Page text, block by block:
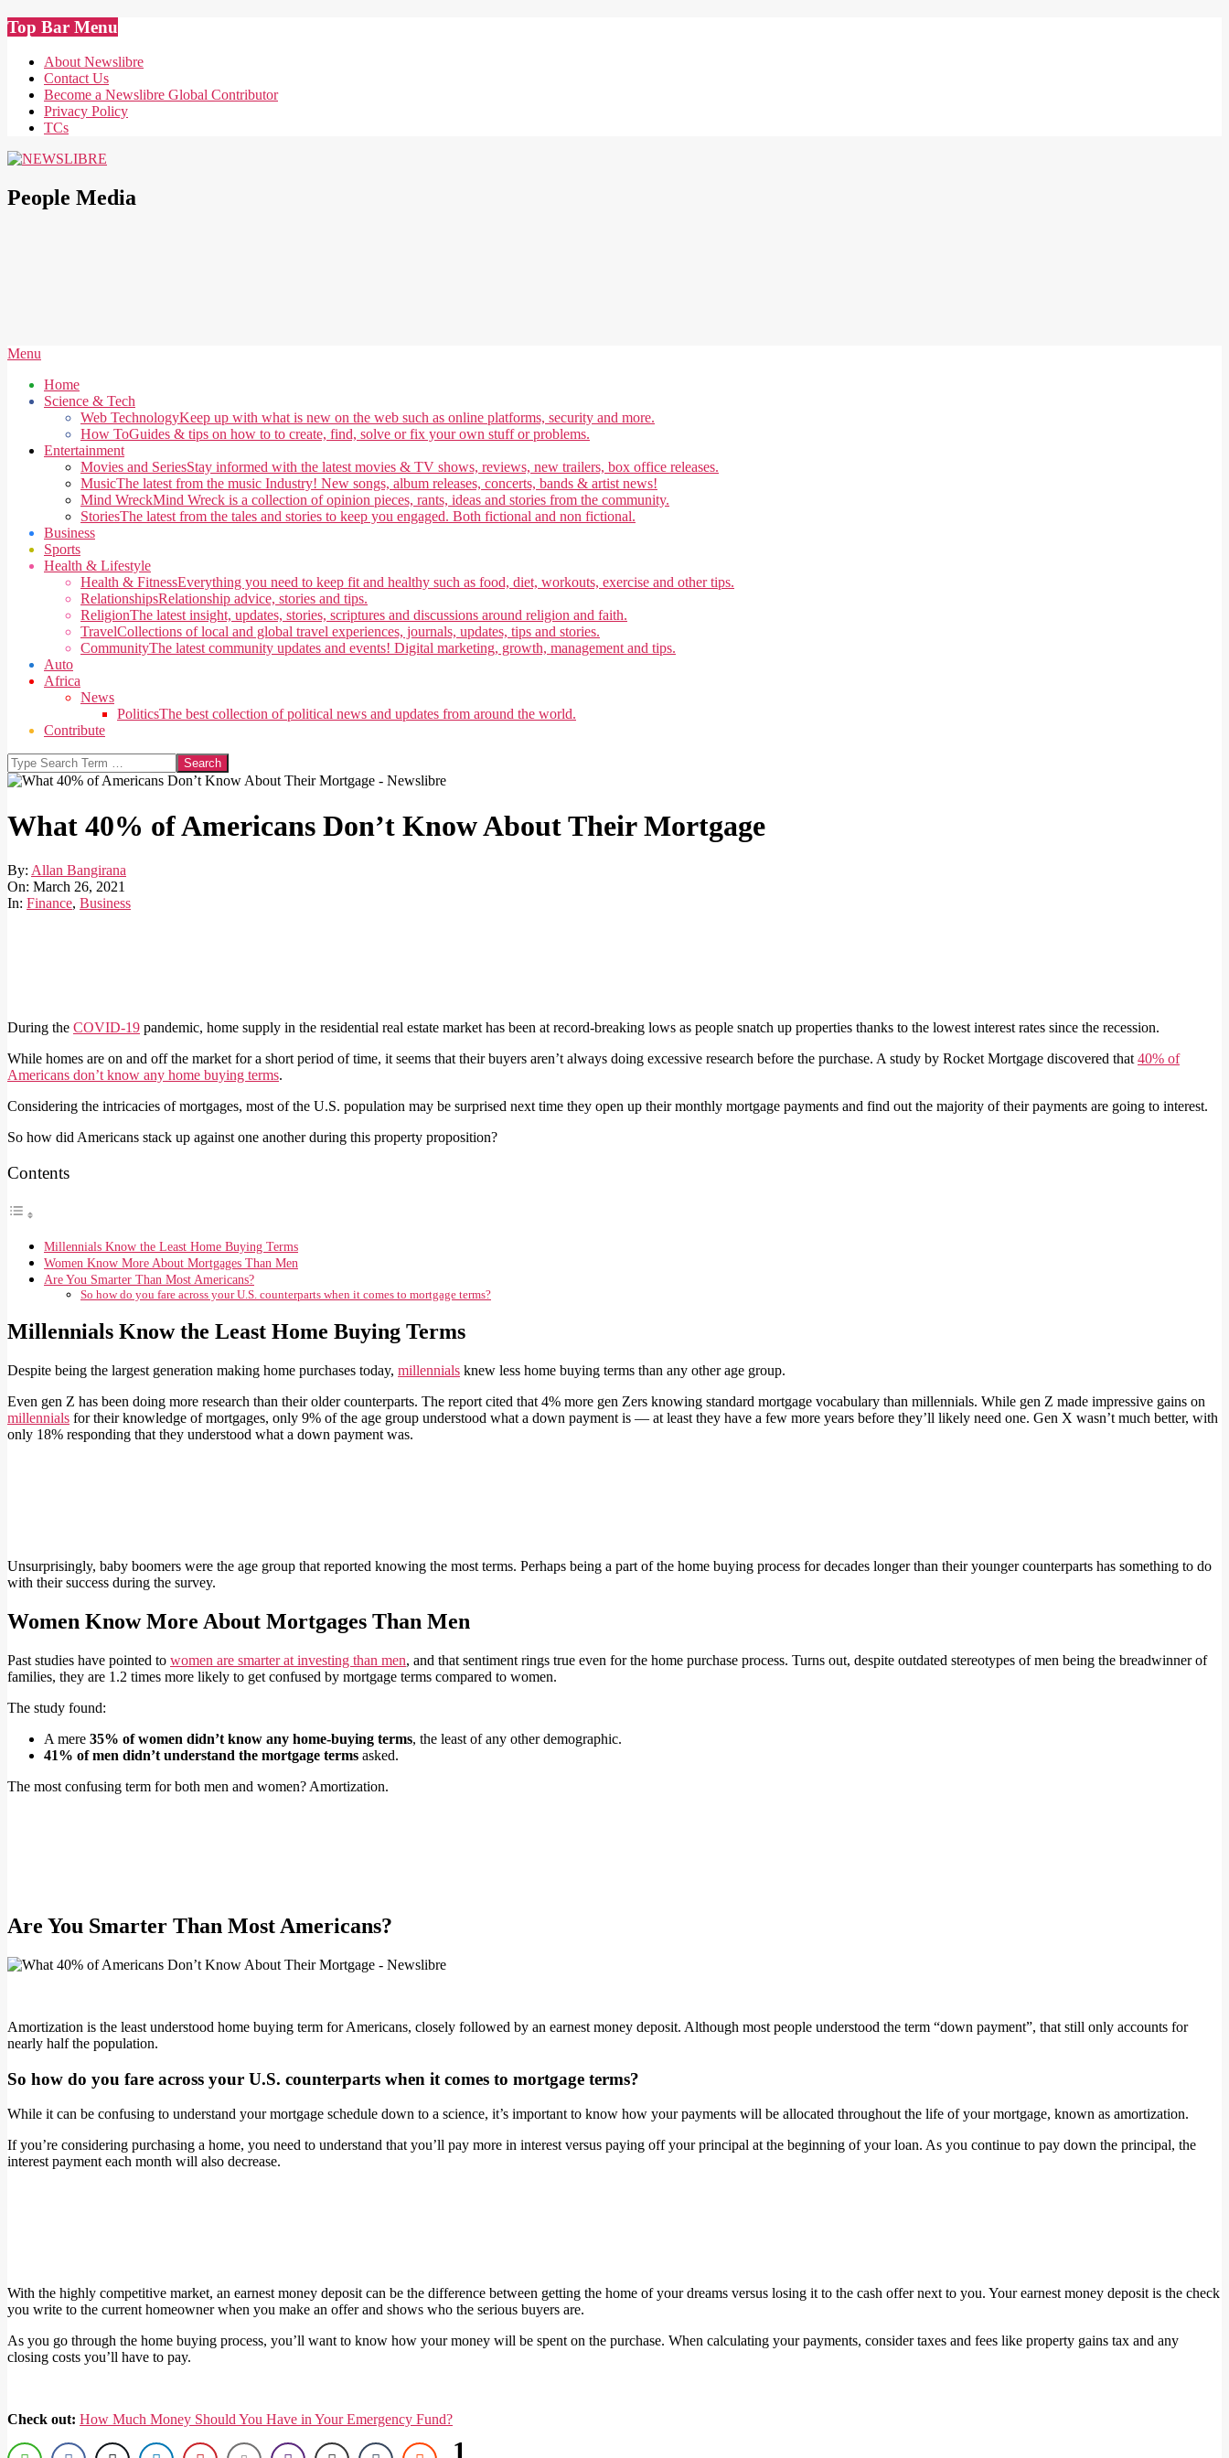
Skip
to
content
Top Bar Menu
About Newslibre
Contact Us
Become a Newslibre Global Contributor
Privacy Policy
TCs
People Media
Secondary
Menu
Menu
Home
Science & Tech
Web TechnologyKeep up with what is new on the web such as online platforms, security and more.
How ToGuides & tips on how to to create, find, solve or fix your own stuff or problems.
Entertainment
Movies and SeriesStay informed with the latest movies & TV shows, reviews, new trailers, box office releases.
MusicThe latest from the music Industry! New songs, album releases, concerts, bands & artist news!
Mind WreckMind Wreck is a collection of opinion pieces, rants, ideas and stories from the community.
StoriesThe latest from the tales and stories to keep you engaged. Both fictional and non fictional.
Business
Sports
Health & Lifestyle
Health & FitnessEverything you need to keep fit and healthy such as food, diet, workouts, exercise and other tips.
RelationshipsRelationship advice, stories and tips.
ReligionThe latest insight, updates, stories, scriptures and discussions around religion and faith.
TravelCollections of local and global travel experiences, journals, updates, tips and stories.
CommunityThe latest community updates and events! Digital marketing, growth, management and tips.
Auto
Africa
News
PoliticsThe best collection of political news and updates from around the world.
Contribute
Search
What 40% of Americans Don’t Know About Their Mortgage
By: Allan Bangirana
On: March 26, 2021
In: Finance, Business
During the COVID-19 pandemic, home supply in the residential real estate market has been at record-breaking lows as people snatch up properties thanks to the lowest interest rates since the recession.
While homes are on and off the market for a short period of time, it seems that their buyers aren’t always doing excessive research before the purchase. A study by Rocket Mortgage discovered that 40% of
Americans don’t know any home buying terms.
Considering the intricacies of mortgages, most of the U.S. population may be surprised next time they open up their monthly mortgage payments and find out the majority of their payments are going to interest.
So how did Americans stack up against one another during this property proposition?
Contents
Millennials Know the Least Home Buying Terms
Women Know More About Mortgages Than Men
Are You Smarter Than Most Americans?
So how do you fare across your U.S. counterparts when it comes to mortgage terms?
Millennials Know the Least Home Buying Terms
Despite being the largest generation making home purchases today, millennials knew less home buying terms than any other age group.
Even gen Z has been doing more research than their older counterparts. The report cited that 4% more gen Zers knowing standard mortgage vocabulary than millennials. While gen Z made impressive gains on
millennials for their knowledge of mortgages, only 9% of the age group understood what a down payment is — at least they have a few more years before they’ll likely need one. Gen X wasn’t much better, with
only 18% responding that they understood what a down payment was.
Unsurprisingly, baby boomers were the age group that reported knowing the most terms. Perhaps being a part of the home buying process for decades longer than their younger counterparts has something to do
with their success during the survey.
Women Know More About Mortgages Than Men
Past studies have pointed to women are smarter at investing than men, and that sentiment rings true even for the home purchase process. Turns out, despite outdated stereotypes of men being the breadwinner of
families, they are 1.2 times more likely to get confused by mortgage terms compared to women.
The study found:
A mere 35% of women didn’t know any home-buying terms, the least of any other demographic.
41% of men didn’t understand the mortgage terms asked.
The most confusing term for both men and women? Amortization.
Are You Smarter Than Most Americans?
Amortization is the least understood home buying term for Americans, closely followed by an earnest money deposit. Although most people understood the term “down payment”, that still only accounts for
nearly half the population.
So how do you fare across your U.S. counterparts when it comes to mortgage terms?
While it can be confusing to understand your mortgage schedule down to a science, it’s important to know how your payments will be allocated throughout the life of your mortgage, known as amortization.
If you’re considering purchasing a home, you need to understand that you’ll pay more in interest versus paying off your principal at the beginning of your loan. As you continue to pay down the principal, the
interest payment each month will also decrease.
With the highly competitive market, an earnest money deposit can be the difference between getting the home of your dreams versus losing it to the cash offer next to you. Your earnest money deposit is the check
you write to the current homeowner when you make an offer and shows who the serious buyers are.
As you go through the home buying process, you’ll want to know how your money will be spent on the purchase. When calculating your payments, consider taxes and fees like property gains tax and any
closing costs you’ll have to pay.
Check out: How Much Money Should You Have in Your Emergency Fund?
1